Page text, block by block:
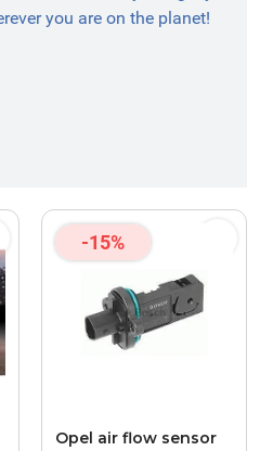
you are on the planet!
-15%
Opel air flow sensor